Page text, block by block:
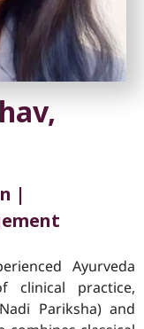
|
Ayurveda
clinical practice,
Pariksha) and